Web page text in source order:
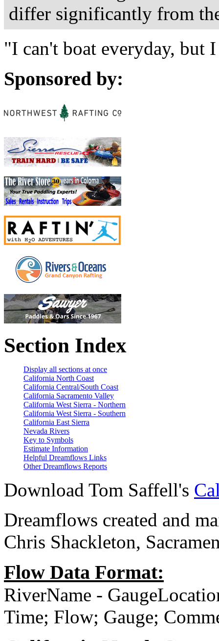
differ significantly from
"I can't boat everyday, but
Sponsored by:
Section Index
Display all sections at once
California North Coast
California Central/South Coast
California Sacramento Valley
California West Sierra - Northern
California West Sierra - Southern
California East Sierra
Nevada Rivers
Key to Symbols
Estimate Information
Helpful Dreamflows Links
Other Dreamflows Reports
Download Tom Saffell's
Dreamflows created and
Chris Shackleton,
Flow Data Format:
RiverName -
Time; Flow; Gauge;